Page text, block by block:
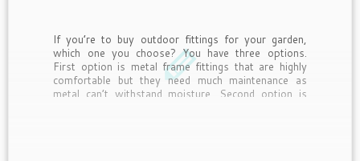
If you’re to buy outdoor fittings for your garden,
which one you choose? You have three options.
First option is metal frame fittings that are highly
comfortable but they need much maintenance as
metal can’t withstand moisture. Second option is